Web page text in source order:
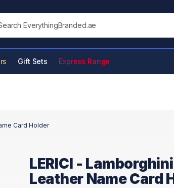
this site
Gift Sets Express Range
Card Holder
LERICI -
Leather Name Card